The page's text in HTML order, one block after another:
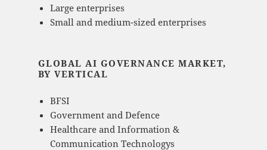
Large enterprises
Small and medium-sized enterprises
GLOBAL AI GOVERNANCE MARKET,
BY VERTICAL
BFSI
Government and Defence
Healthcare and Information &
Communication Technologys